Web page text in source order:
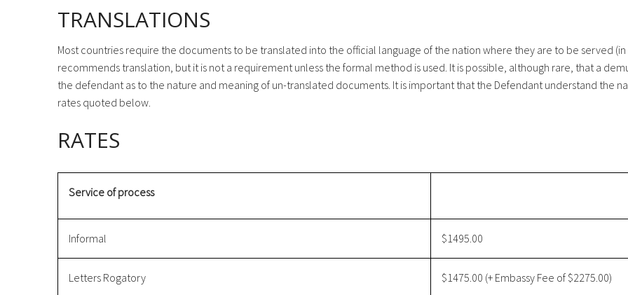
TRANSLATIONS
Most countries require the documents to be translated into the official language of the nation where they are to be served (in
recommends translation, but it is not a requirement unless the formal method is used. It is possible, although rare, that a
the defendant as to the nature and meaning of un-translated documents. It is important that the Defendant understand the
rates quoted below.
RATES
Service of process
Informal $1495.00
Letters Rogatory $1475.00 (+ Embassy Fee of $2275.00)